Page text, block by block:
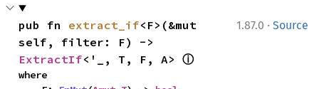
1.87.0 · Source
pub fn extract_if<F>(&mut
ExtractIf<'_, T, F, A> ⓘ
where